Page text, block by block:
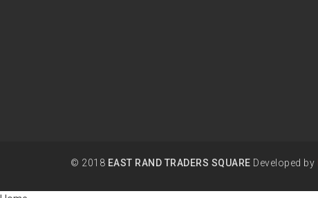
© 2018 EAST RAND TRADERS SQUARE Developed by